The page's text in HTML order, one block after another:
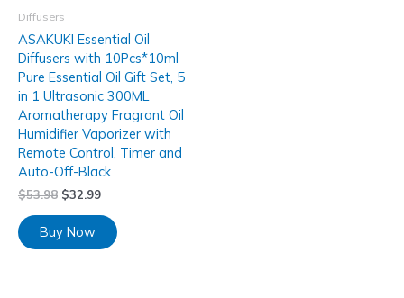
Diffusers
ASAKUKI Essential Oil
Diffusers with 10Pcs*10ml
Pure Essential Oil Gift Set, 5
in 1 Ultrasonic 300ML
Aromatherapy Fragrant Oil
Humidifier Vaporizer with
Remote Control, Timer and
Auto-Off-Black
$53.98 $32.99
Buy Now